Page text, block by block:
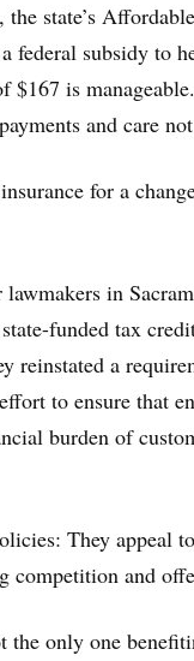
state’s
federal subsidy to
is
and care
for a
in
funded tax
reinstated a
to ensure that
burden of
They appeal
competition and
the only one